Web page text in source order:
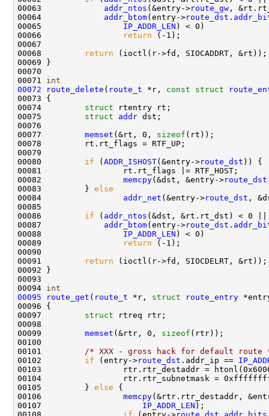
00063 addr_ntos (&entry->route_gw ,
00064 addr_btom(entry->route_dst .
00065 IP_ADDR_LEN ) < 0)
00066
return (-1);
00067
00068
return (ioctl(r->fd, SIOCADDRT, &rt));
00069 }
00070
00071 int
00072
route_delete ( route_t *r, const struct
00073 {
00074 struct
rtentry rt;
00075 struct addr dst;
00076
00077 memset (&rt, 0, sizeof (rt));
00078         rt.rt_flags = RTF_UP;
00079
00080 if ( ADDR_ISHOST(&entry->route_dst )) {
00081                 rt.rt_flags |= RTF_HOST;
00082 memcpy(&dst, &entry->route_dst
00083         } else
00084 addr_net (&entry->route_dst ,
00085
00086 if ( addr_ntos (&dst, &rt.rt_dst) < 0 ||
00087 addr_btom(entry->route_dst .
00088 IP_ADDR_LEN ) < 0)
00089
return (-1);
00090
00091
return (ioctl(r->fd, SIOCDELRT, &rt));
00092 }
00093
00094 int
00095
route_get ( route_t *r, struct route_entry
00096 {
00097 struct
rtreq rtr;
00098
00099 memset (&rtr, 0, sizeof (rtr));
00100
00101
/* XXX - gross hack for default route
00102 if (entry->route_dst .addr_ip ==
00103                 rtr.rtr_destaddr =
00104                 rtr.rtr_subnetmask =
00105         } else {
00106 memcpy(&rtr.rtr_destaddr,
00107 IP_ADDR_LEN );